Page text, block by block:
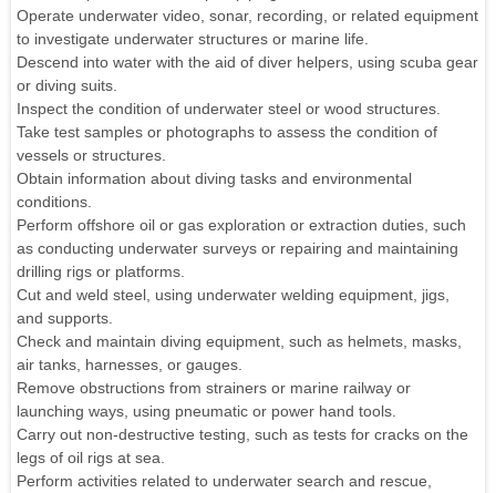
Operate underwater video, sonar, recording, or related equipment
to investigate underwater structures or marine life.
Descend into water with the aid of diver helpers, using scuba gear
or diving suits.
Inspect the condition of underwater steel or wood structures.
Take test samples or photographs to assess the condition of
vessels or structures.
Obtain information about diving tasks and environmental
conditions.
Perform offshore oil or gas exploration or extraction duties, such
as conducting underwater surveys or repairing and maintaining
drilling rigs or platforms.
Cut and weld steel, using underwater welding equipment, jigs,
and supports.
Check and maintain diving equipment, such as helmets, masks,
air tanks, harnesses, or gauges.
Remove obstructions from strainers or marine railway or
launching ways, using pneumatic or power hand tools.
Carry out non-destructive testing, such as tests for cracks on the
legs of oil rigs at sea.
Perform activities related to underwater search and rescue,